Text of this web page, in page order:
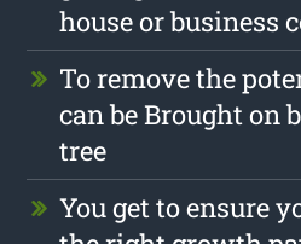
house or business
To remove the
can be Brought on
tree
You get to ensure